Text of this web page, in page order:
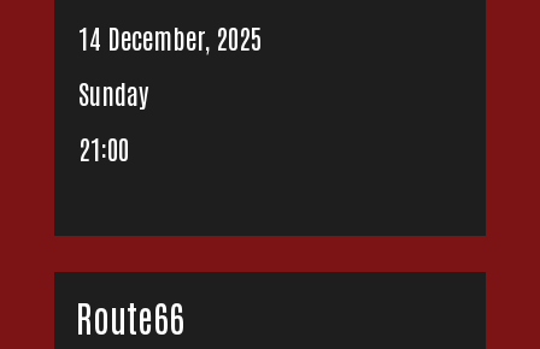
14 December, 2025
Sunday
21:00
Route66